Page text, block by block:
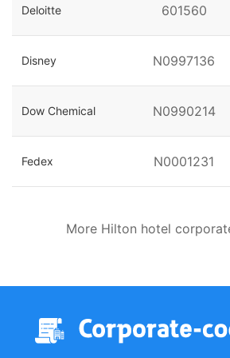
Deloitte 601560
Disney N0997136
Dow Chemical N0990214
Fedex N0001231
More Hilton hotel